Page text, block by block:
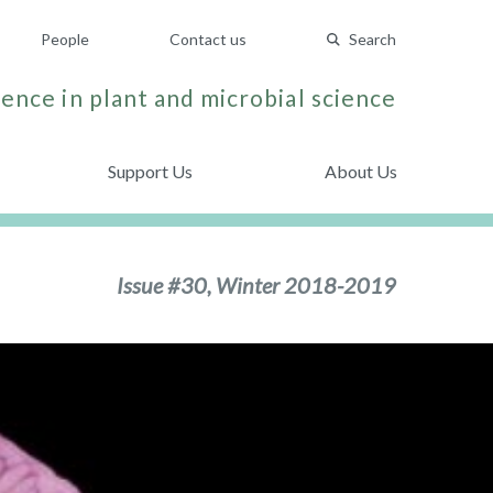
People Contact us Search
in plant and microbial science
Support Us About Us
Issue #30, Winter 2018-2019